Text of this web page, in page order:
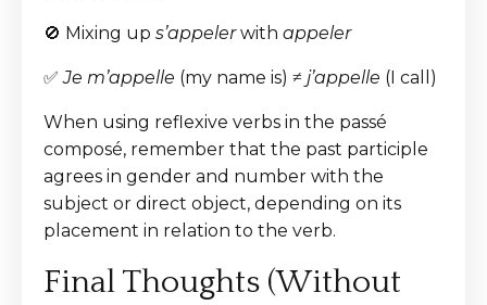
🚫 Mixing up s’appelerwith appeler
✅Je m’appelle (my name is) ≠ j’appelle (I call)
When using reflexive verbs in the passé
composé, remember that the past participle
agrees in gender and number with the
subject or direct object, depending on its
placement in relation to the verb.
Final Thoughts (Without